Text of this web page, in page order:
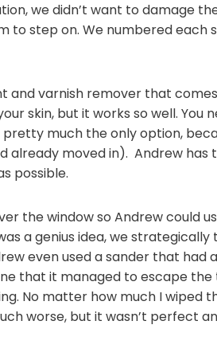
we didn’t want to damage
to step on. We numbered each
varnish remover that comes
skin, but it works so well. You
much the only option,
moved in). Andrew has
possible.
the window so Andrew could
a genius idea, we
even used a sander that had
that it managed to escape
No matter how much I wiped
worse, but it wasn’t perfect